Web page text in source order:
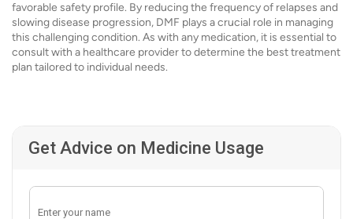
favorable safety profile. By reducing the frequency of relapses and
slowing disease progression, DMF plays a crucial role in managing
this challenging condition. As with any medication, it is essential to
consult with a healthcare provider to determine the best treatment
plan tailored to individual needs.
Get Advice on Medicine Usage